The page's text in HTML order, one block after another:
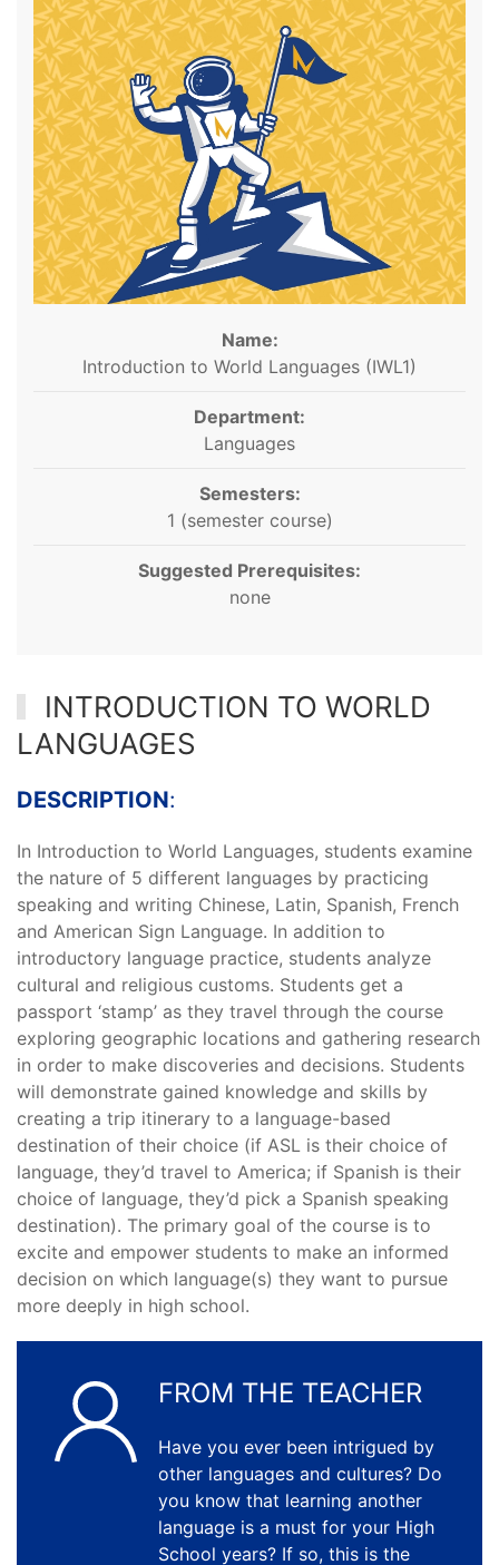
Name:
Introduction to World Languages (IWL1)
Department:
Languages
Semesters:
1 (semester course)
Suggested Prerequisites:
none
INTRODUCTION TO WORLD
LANGUAGES
DESCRIPTION:
In Introduction to World Languages, students examine
the nature of 5 different languages by practicing
speaking and writing Chinese, Latin, Spanish, French
and American Sign Language. In addition to
introductory language practice, students analyze
cultural and religious customs. Students get a
passport ‘stamp’ as they travel through the course
exploring geographic locations and gathering research
in order to make discoveries and decisions. Students
will demonstrate gained knowledge and skills by
creating a trip itinerary to a language-based
destination of their choice (if ASL is their choice of
language, they’d travel to America; if Spanish is their
choice of language, they’d pick a Spanish speaking
destination). The primary goal of the course is to
excite and empower students to make an informed
decision on which language(s) they want to pursue
more deeply in high school.
FROM THE TEACHER
Have you ever been intrigued by
other languages and cultures? Do
you know that learning another
language is a must for your High
School years? If so, this is the